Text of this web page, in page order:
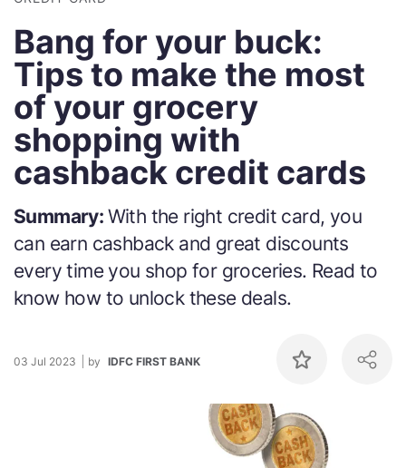
Bang for your buck:
Tips to make the most
of your grocery
shopping with
cashback credit cards
Summary: With the right credit card, you
can earn cashback and great discounts
every time you shop for groceries. Read to
know how to unlock these deals.
03 Jul 2023 by IDFC FIRST BANK